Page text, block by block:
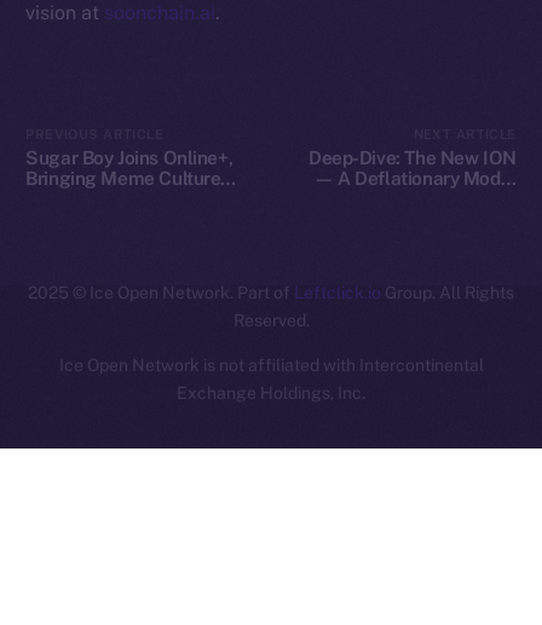
vision at soonchain.ai.
Sugar Boy Joins Online+,
Bringing Meme Culture
Deep-Dive: The New ION
— A Deflationary Model
2025 © Ice Open Network. Part of Leftclick.io Group. All Rights
Reserved.
Ice Open Network is not affiliated with Intercontinental
Exchange Holdings, Inc.
Whitepaper